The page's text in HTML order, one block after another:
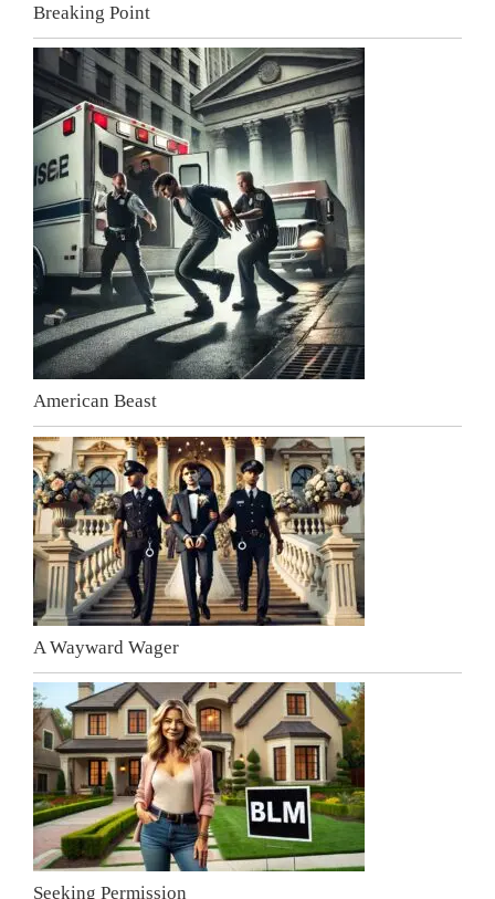
Breaking Point
American Beast
A Wayward Wager
Seeking Permission